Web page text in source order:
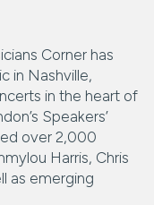
Corner has
in Nashville,
in the heart of
Speakers’
over 2,000
Harris, Chris
as emerging